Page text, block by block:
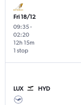
Fri 18/12
09:35-
02:20
1 stop
12h 15m
LUX HYD